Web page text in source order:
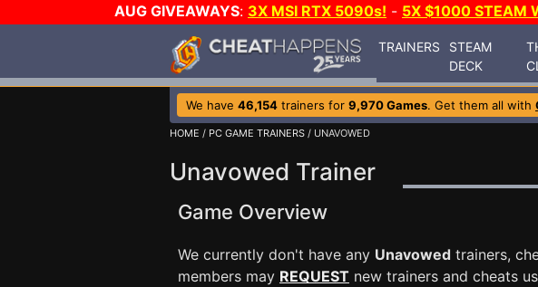
AUG GIVEAWAYS: 3X MSI RTX 5090s! - 5X $1000 STEAM
TRAINERS
STEAM
DECK
We have 46,154 trainers for 9,970 Games. Get them all with
HOME / PC GAME TRAINERS / UNAVOWED
Unavowed Trainer
Game Overview
We currently don't have any Unavowed trainers,
members may REQUEST new trainers and cheats